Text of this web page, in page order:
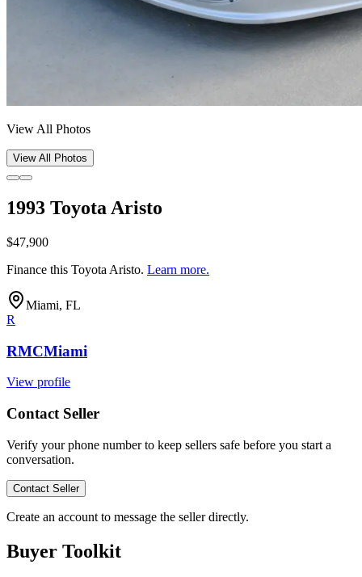
View All Photos
View All Photos
1993 Toyota Aristo
$47,900
Finance this Toyota Aristo. Learn more.
Miami, FL
R
RMCMiami
View profile
Contact Seller
Verify your phone number to keep sellers safe before you start a
conversation.
Contact Seller
Create an account to message the seller directly.
Buyer Toolkit